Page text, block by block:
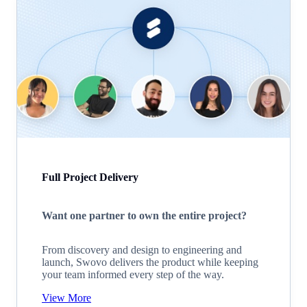
Full Project Delivery
Want one partner to own the entire project?
From discovery and design to engineering and
launch, Swovo delivers the product while keeping
your team informed every step of the way.
View More